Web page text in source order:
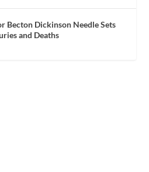
Becton Dickinson Needle Sets
and Deaths